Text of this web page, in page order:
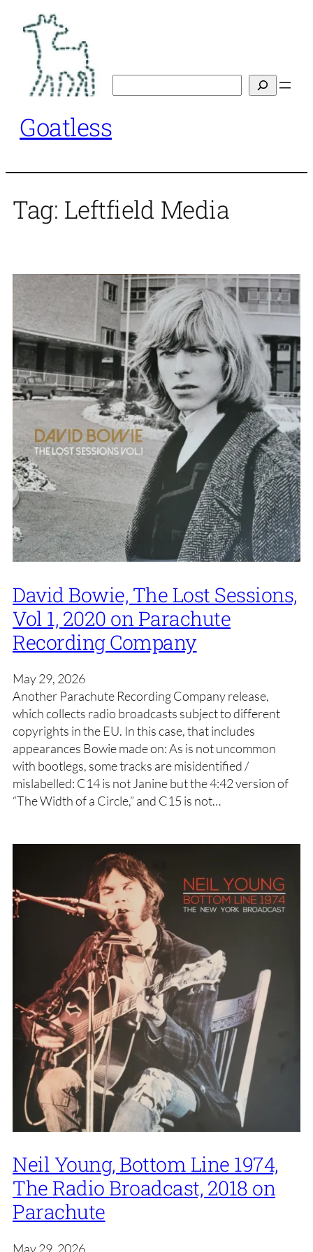
content
Goatless
Tag: Leftfield Media
David Bowie, The Lost Sessions,
Vol 1, 2020 on Parachute
Recording Company
May 29, 2026
Another Parachute Recording Company release,
which collects radio broadcasts subject to different
copyrights in the EU. In this case, that includes
appearances Bowie made on: As is not uncommon
with bootlegs, some tracks are misidentified /
mislabelled: C14 is not Janine but the 4:42 version of
“The Width of a Circle,” and C15 is not…
Neil Young, Bottom Line 1974,
The Radio Broadcast, 2018 on
Parachute
May 29, 2026